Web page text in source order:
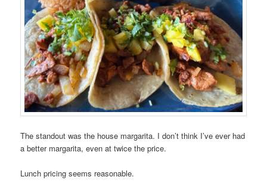
The standout was the house margarita. I don’t think I’ve ever had
a better margarita, even at twice the price.
Lunch pricing seems reasonable.